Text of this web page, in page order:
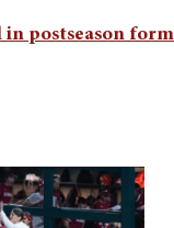
postseason